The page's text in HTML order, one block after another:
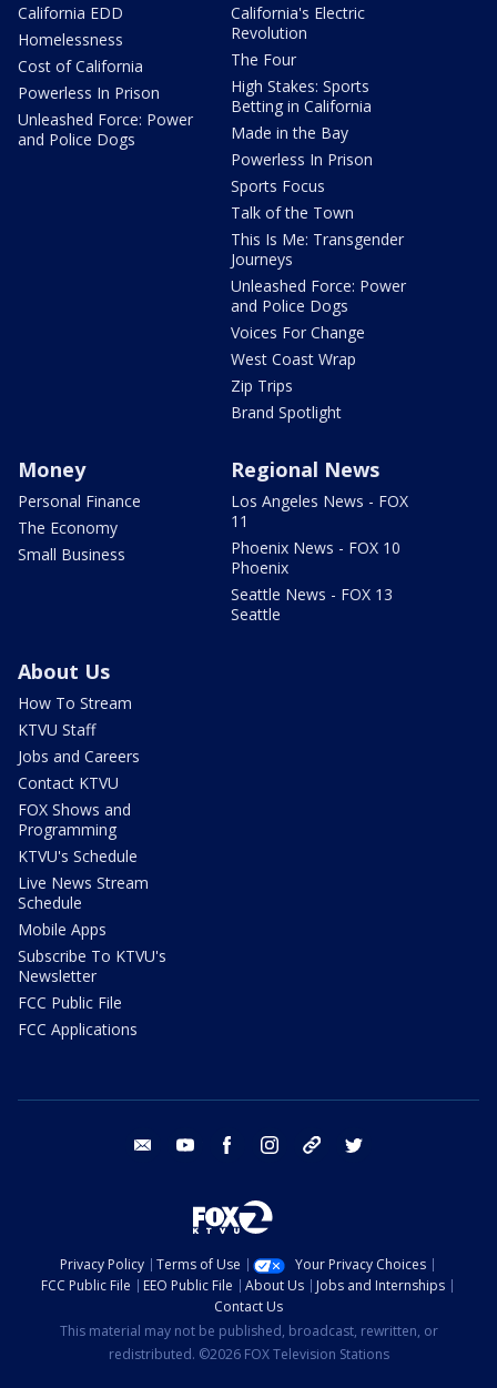
California EDD
Homelessness
Cost of California
Powerless In Prison
Unleashed Force: Power
and Police Dogs
California's Electric
Revolution
The Four
High Stakes: Sports
Betting in California
Made in the Bay
Powerless In Prison
Sports Focus
Talk of the Town
This Is Me: Transgender
Journeys
Unleashed Force: Power
and Police Dogs
Voices For Change
West Coast Wrap
Zip Trips
Brand Spotlight
Money
Personal Finance
The Economy
Small Business
Regional News
Los Angeles News - FOX
11
Phoenix News - FOX 10
Phoenix
Seattle News - FOX 13
Seattle
About Us
How To Stream
KTVU Staff
Jobs and Careers
Contact KTVU
FOX Shows and
Programming
KTVU's Schedule
Live News Stream
Schedule
Mobile Apps
Subscribe To KTVU's
Newsletter
FCC Public File
FCC Applications
email youtube facebook instagram tik tok
Privacy Policy Terms of Use
Your Privacy Choices
FCC Public File
EEO Public File About Us
Jobs and Internships
Contact Us
This material may not be published, broadcast, rewritten, or
redistributed. ©2026 FOX Television Stations